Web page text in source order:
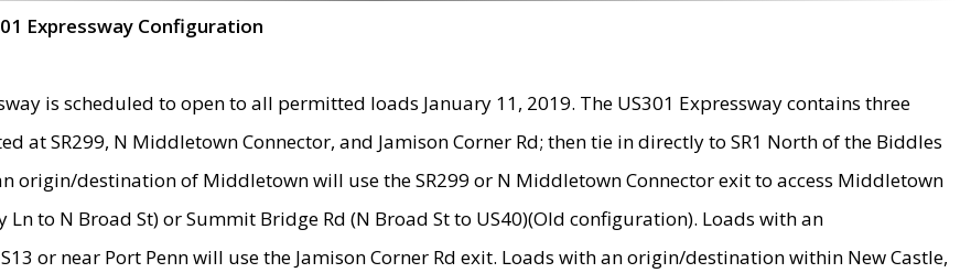
Expressway Configuration
is scheduled to open to all permitted loads January 11, 2019. The US301 Expressway contains three
at SR299, N Middletown Connector, and Jamison Corner Rd; then tie in directly to SR1 North of the Biddles
origin/destination of Middletown will use the SR299 or N Middletown Connector exit to access Middletown
Ln to N Broad St) or Summit Bridge Rd (N Broad St to US40)(Old configuration). Loads with an
or near Port Penn will use the Jamison Corner Rd exit. Loads with an origin/destination within New Castle,